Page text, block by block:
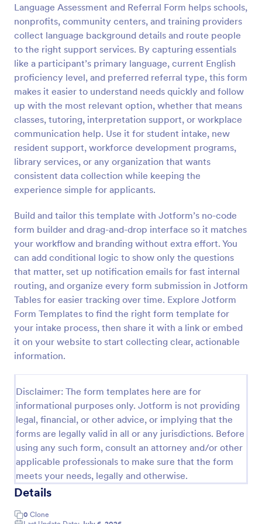
Language Assessment and Referral Form helps schools,
nonprofits, community centers, and training providers
collect language background details and route people
to the right support services. By capturing essentials
like a participant’s primary language, current English
proficiency level, and preferred referral type, this form
makes it easier to understand needs quickly and follow
up with the most relevant option, whether that means
classes, tutoring, interpretation support, or workplace
communication help. Use it for student intake, new
resident support, workforce development programs,
library services, or any organization that wants
consistent data collection while keeping the
experience simple for applicants.
Build and tailor this template with Jotform’s no-code
form builder and drag-and-drop interface so it matches
your workflow and branding without extra effort. You
can add conditional logic to show only the questions
that matter, set up notification emails for fast internal
routing, and organize every form submission in Jotform
Tables for easier tracking over time. Explore Jotform
Form Templates to find the right form template for
your intake process, then share it with a link or embed
it on your website to start collecting clear, actionable
information.
Disclaimer: The form templates here are for
informational purposes only. Jotform is not providing
legal, financial, or other advice, or implying that the
forms are legally valid in all or any jurisdictions. Before
using any such form, consult an attorney and/or other
applicable professionals to make sure that the form
meets your needs, legally and otherwise.
Details
0 Clone
Preview
Referral Program Form
Referral Program Form is a form template that
allows businesses to collect, manage, and track
customer referrals digitally, simplifying the process
with Jotform's user-friendly interface.
Go to Category:
Business Forms
Use Template
Preview